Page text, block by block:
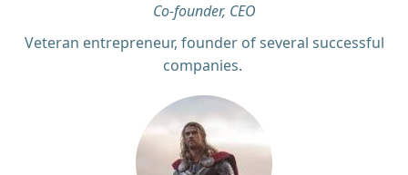
Co-founder, CEO
Veteran entrepreneur, founder of several successful
companies.